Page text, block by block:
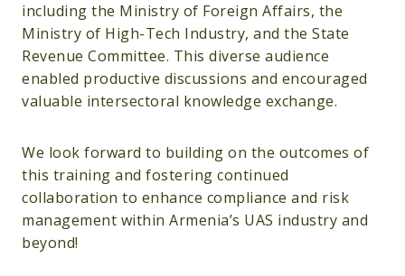
including the Ministry of Foreign Affairs, the
Ministry of High-Tech Industry, and the State
Revenue Committee. This diverse audience
enabled productive discussions and encouraged
valuable intersectoral knowledge exchange.
We look forward to building on the outcomes of
this training and fostering continued
collaboration to enhance compliance and risk
management within Armenia’s UAS industry and
beyond!